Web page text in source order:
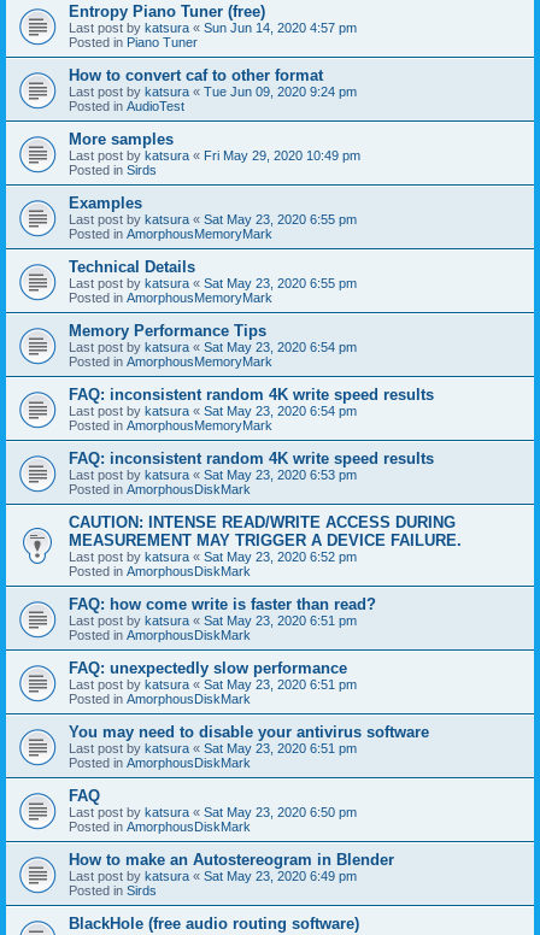
Entropy Piano Tuner (free)
Last post by katsura « Sun Jun 14, 2020 4:57 pm
Posted in Piano Tuner
How to convert caf to other format
Last post by katsura « Tue Jun 09, 2020 9:24 pm
Posted in AudioTest
More samples
Last post by katsura « Fri May 29, 2020 10:49 pm
Posted in Sirds
Examples
Last post by katsura « Sat May 23, 2020 6:55 pm
Posted in AmorphousMemoryMark
Technical Details
Last post by katsura « Sat May 23, 2020 6:55 pm
Posted in AmorphousMemoryMark
Memory Performance Tips
Last post by katsura « Sat May 23, 2020 6:54 pm
Posted in AmorphousMemoryMark
FAQ: inconsistent random 4K write speed results
Last post by katsura « Sat May 23, 2020 6:54 pm
Posted in AmorphousMemoryMark
FAQ: inconsistent random 4K write speed results
Last post by katsura « Sat May 23, 2020 6:53 pm
Posted in AmorphousDiskMark
CAUTION: INTENSE READ/WRITE ACCESS DURING
MEASUREMENT MAY TRIGGER A DEVICE FAILURE.
Last post by katsura « Sat May 23, 2020 6:52 pm
Posted in AmorphousDiskMark
FAQ: how come write is faster than read?
Last post by katsura « Sat May 23, 2020 6:51 pm
Posted in AmorphousDiskMark
FAQ: unexpectedly slow performance
Last post by katsura « Sat May 23, 2020 6:51 pm
Posted in AmorphousDiskMark
You may need to disable your antivirus software
Last post by katsura « Sat May 23, 2020 6:51 pm
Posted in AmorphousDiskMark
FAQ
Last post by katsura « Sat May 23, 2020 6:50 pm
Posted in AmorphousDiskMark
How to make an Autostereogram in Blender
Last post by katsura « Sat May 23, 2020 6:49 pm
Posted in Sirds
BlackHole (free audio routing software)